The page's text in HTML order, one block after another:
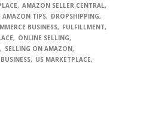
AMAZON SELLER CENTRAL
AMAZON TIPS
DROPSHIPPING
BUSINESS
FULFILLMENT
ONLINE SELLING
SELLING ON AMAZON
US MARKETPLACE